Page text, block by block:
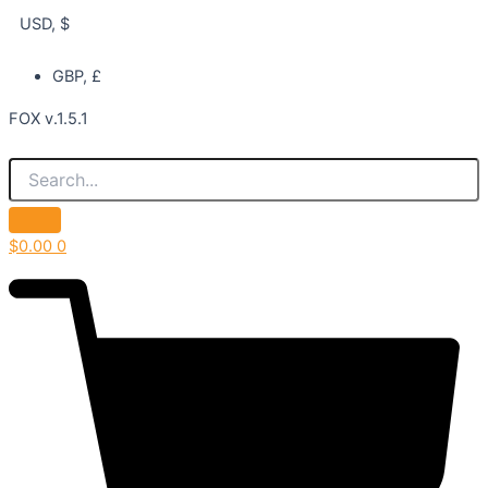
USD, $
GBP, £
FOX v.1.5.1
$0.00 0